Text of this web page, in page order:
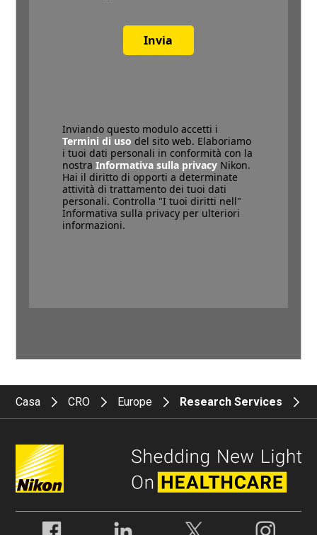
Invia
Inviando questo modulo accetti i
Termini di uso del sito web. Elaboriamo
i tuoi dati personali in conformità con la
nostraInformativa sulla privacy Nikon.
Hai il diritto di opporti a determinate
attività di trattamento dei tuoi dati
personali. Controlla "I tuoi diritti nell"
Informativa sulla privacy per ulteriori
informazioni.
Casa CRO Europe Research Services